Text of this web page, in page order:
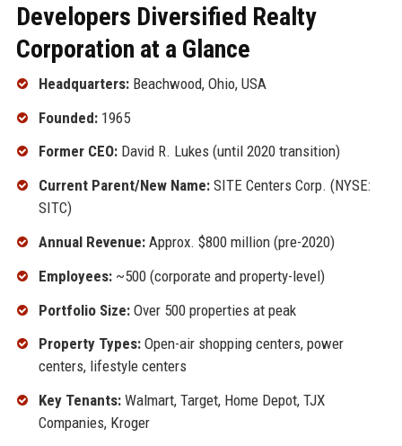
Developers Diversified Realty
Corporation at a Glance
Headquarters:Beachwood, Ohio, USA
Founded:1965
Former CEO:David R. Lukes (until 2020 transition)
Current Parent/New Name:SITE Centers Corp. (NYSE:
SITC)
Annual Revenue:Approx. $800 million (pre-2020)
Employees:~500 (corporate and property-level)
Portfolio Size:Over 500 properties at peak
Property Types:Open-air shopping centers, power
centers, lifestyle centers
Key Tenants:Walmart, Target, Home Depot, TJX
Companies, Kroger